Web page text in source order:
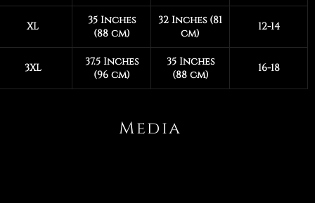
XL
35 Inches
(88 cm)
32 Inches (81
cm)
12-14
3XL
37.5 Inches
(96 cm)
35 Inches
(88 cm)
16-18
Media